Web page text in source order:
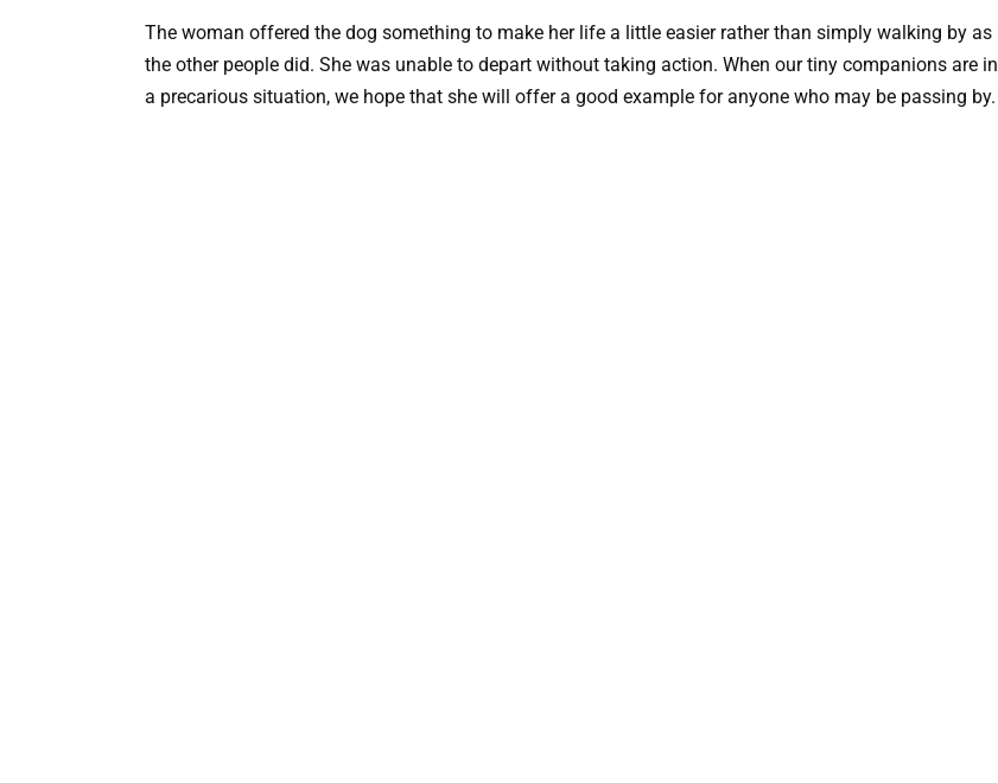
The woman offered the dog something to make her life a little easier rather than simply walking by as
the other people did. She was unable to depart without taking action. When our tiny companions are in
a precarious situation, we hope that she will offer a good example for anyone who may be passing by.